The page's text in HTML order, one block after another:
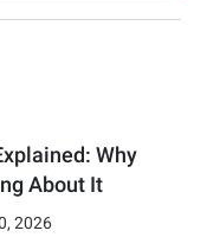
Why
About It
,2026